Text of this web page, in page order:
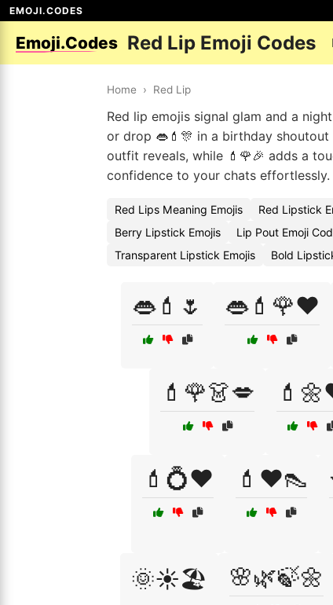
EMOJI.CODES
Emoji.Codes Red Lip Emoji Codes
Home › Red Lip
Red lip emojis signal glam and a
or drop 👄💄🎊 in a birthday
outfit reveals, while 💄🌹🎉 adds a
confidence to your chats effortlessly.
Red Lips Meaning Emojis Red Lipstick
Berry Lipstick Emojis
Lip Pout Emoji
Transparent Lipstick Emojis
Bold
👄💄🌷 👄💄🌹❤️
💄🌹👗💋
💄💍❤️ 💄❤️👠
🌞☀️🏖️ 🌸🌿🍃🌼